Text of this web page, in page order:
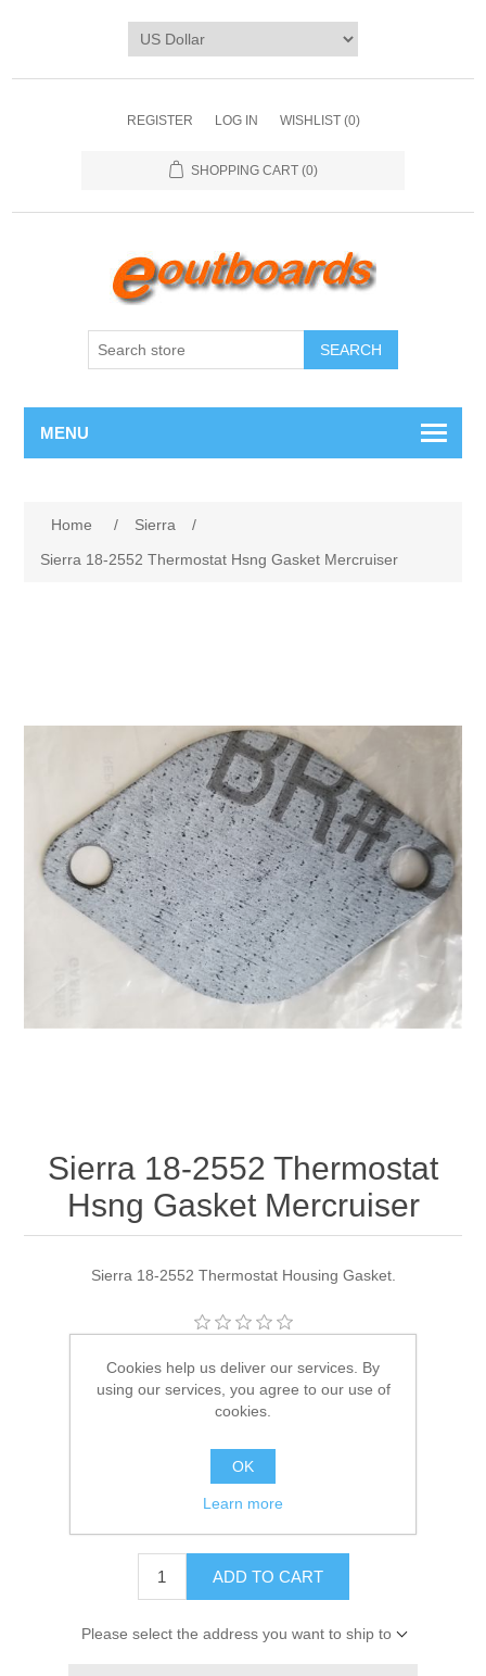
REGISTER LOG IN WISHLIST (0)
SHOPPING CART (0)
SEARCH
MENU
Home / Sierra
/
Sierra 18-2552 Thermostat Hsng Gasket Mercruiser
Sierra 18-2552 Thermostat
Hsng Gasket Mercruiser
Sierra 18-2552 Thermostat Housing Gasket.
Manufacturer: Sierra
Availability:
SKU: 18-2552
808282162863
ADD TO CART
Please select the address you want to ship to
Cookies help us deliver our services. By
using our services, you agree to our use of
cookies.
OK
Learn more